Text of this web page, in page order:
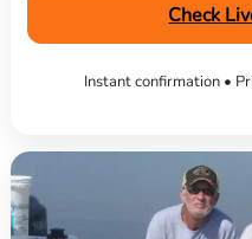
Check
Instant confirmation •